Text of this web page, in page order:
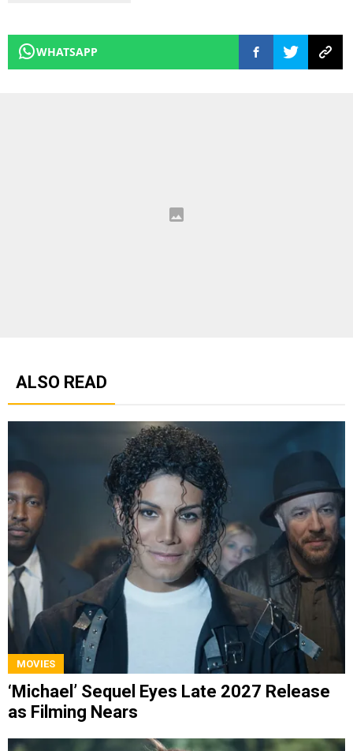
WHATSAPP
ALSO READ
MOVIES
‘Michael’ Sequel Eyes Late 2027 Release
as Filming Nears